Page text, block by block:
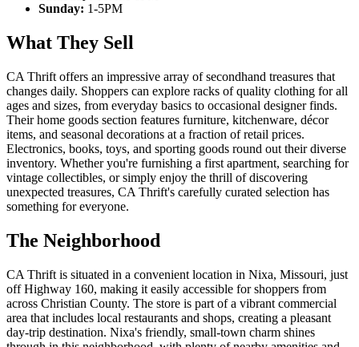
Sunday: 1-5PM
What They Sell
CA Thrift offers an impressive array of secondhand treasures that
changes daily. Shoppers can explore racks of quality clothing for all
ages and sizes, from everyday basics to occasional designer finds.
Their home goods section features furniture, kitchenware, décor
items, and seasonal decorations at a fraction of retail prices.
Electronics, books, toys, and sporting goods round out their diverse
inventory. Whether you're furnishing a first apartment, searching for
vintage collectibles, or simply enjoy the thrill of discovering
unexpected treasures, CA Thrift's carefully curated selection has
something for everyone.
The Neighborhood
CA Thrift is situated in a convenient location in Nixa, Missouri, just
off Highway 160, making it easily accessible for shoppers from
across Christian County. The store is part of a vibrant commercial
area that includes local restaurants and shops, creating a pleasant
day-trip destination. Nixa's friendly, small-town charm shines